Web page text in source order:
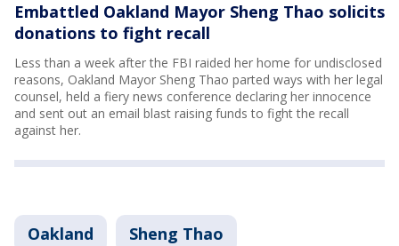
Embattled Oakland Mayor Sheng Thao solicits
donations to fight recall
Less than a week after the FBI raided her home for undisclosed
reasons, Oakland Mayor Sheng Thao parted ways with her legal
counsel, held a fiery news conference declaring her innocence
and sent out an email blast raising funds to fight the recall
against her.
Oakland Sheng Thao